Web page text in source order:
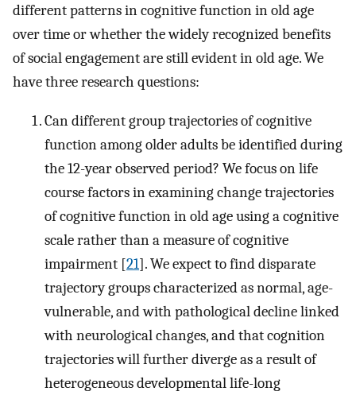
different patterns in cognitive function in old age
over time or whether the widely recognized benefits
of social engagement are still evident in old age. We
have three research questions:
Can different group trajectories of cognitive
function among older adults be identified during
the 12-year observed period? We focus on life
course factors in examining change trajectories
of cognitive function in old age using a cognitive
scale rather than a measure of cognitive
impairment [21]. We expect to find disparate
trajectory groups characterized as normal, age-
vulnerable, and with pathological decline linked
with neurological changes, and that cognition
trajectories will further diverge as a result of
heterogeneous developmental life-long